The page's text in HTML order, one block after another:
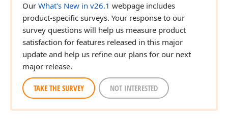
Our What's New in v26.1 webpage includes
product-specific surveys. Your response to our
survey questions will help us measure product
satisfaction for features released in this major
update and help us refine our plans for our next
major release.
TAKE THE SURVEY NOT INTERESTED